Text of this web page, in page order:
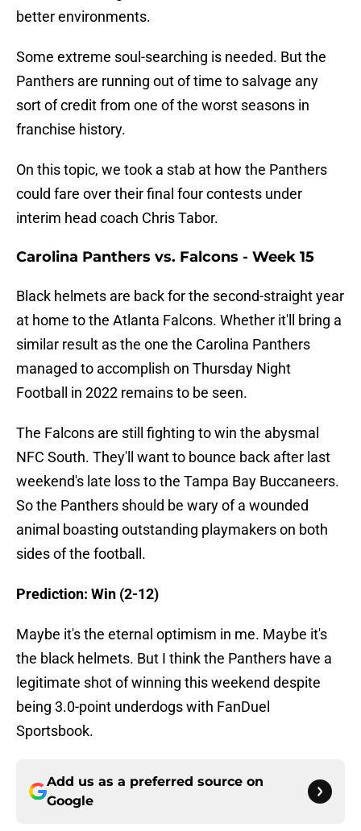
better environments.
Some extreme soul-searching is needed. But the
Panthers are running out of time to salvage any
sort of credit from one of the worst seasons in
franchise history.
On this topic, we took a stab at how the Panthers
could fare over their final four contests under
interim head coach Chris Tabor.
Carolina Panthers vs. Falcons - Week 15
Black helmets are back for the second-straight year
at home to the Atlanta Falcons. Whether it'll bring a
similar result as the one the Carolina Panthers
managed to accomplish on Thursday Night
Football in 2022 remains to be seen.
The Falcons are still fighting to win the abysmal
NFC South. They'll want to bounce back after last
weekend's late loss to the Tampa Bay Buccaneers.
So the Panthers should be wary of a wounded
animal boasting outstanding playmakers on both
sides of the football.
Prediction: Win (2-12)
Maybe it's the eternal optimism in me. Maybe it's
the black helmets. But I think the Panthers have a
legitimate shot of winning this weekend despite
being 3.0-point underdogs with FanDuel
Sportsbook.
Add us as a preferred source on
Google